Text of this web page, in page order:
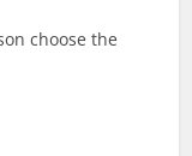
choose the